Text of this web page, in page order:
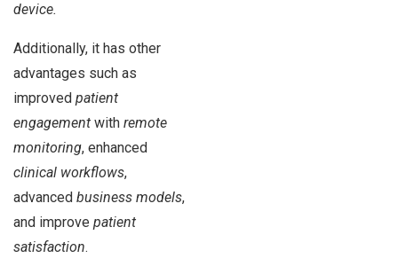
device.
Additionally, it has other
advantages such as
improved patient
engagement with remote
monitoring, enhanced
clinical workflows,
advanced business models,
and improve patient
satisfaction.